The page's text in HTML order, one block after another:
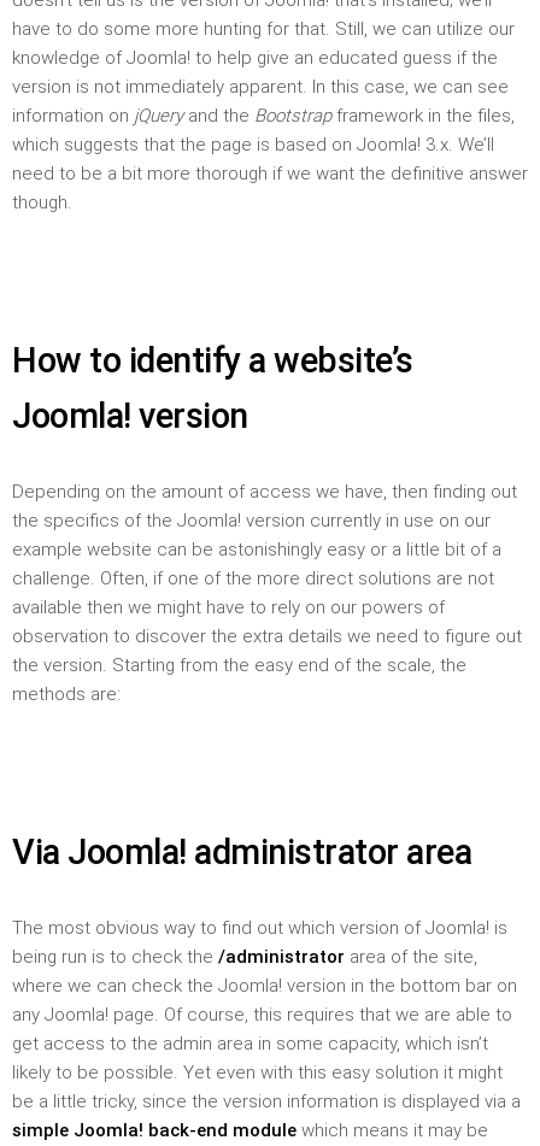
have to do some more hunting for that. Still, we can utilize our
knowledge of Joomla! to help give an educated guess if the
version is not immediately apparent. In this case, we can see
information on jQueryand the Bootstrapframework in the files,
which suggests that the page is based on Joomla! 3.x. We’ll
need to be a bit more thorough if we want the definitive answer
though.
How to identify a website’s
Joomla! version
Depending on the amount of access we have, then finding out
the specifics of the Joomla! version currently in use on our
example website can be astonishingly easy or a little bit of a
challenge. Often, if one of the more direct solutions are not
available then we might have to rely on our powers of
observation to discover the extra details we need to figure out
the version. Starting from the easy end of the scale, the
methods are:
Via Joomla! administrator area
The most obvious way to find out which version of Joomla! is
being run is to check the /administrator area of the site,
where we can check the Joomla! version in the bottom bar on
any Joomla! page. Of course, this requires that we are able to
get access to the admin area in some capacity, which isn’t
likely to be possible. Yet even with this easy solution it might
be a little tricky, since the version information is displayed via a
simple Joomla! back-end module which means it may be